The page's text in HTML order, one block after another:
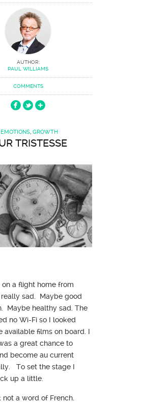
AUTHOR:
PAUL WILLIAMS
COMMENTS
EMOTIONS, GROWTH
TRISTESSE
on a flight home from
really sad. Maybe good
Maybe healthy sad. The
no Wi-Fi so I looked
available films on board. I
a great chance to
become au current
To set the stage I
up a little.
not a word of French.